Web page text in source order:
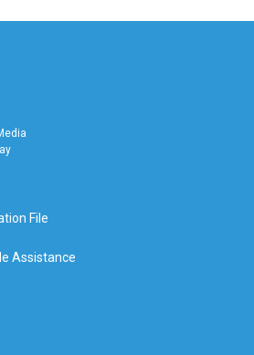
File
Assistance